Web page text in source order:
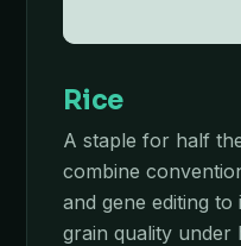
Rice
A staple for half
combine
and gene editing
grain quality under